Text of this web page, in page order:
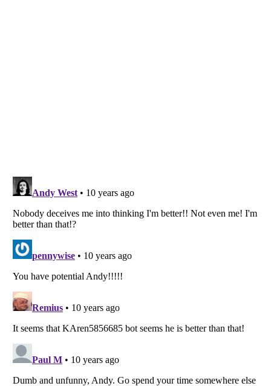
Listverse
Copyright (c) 2007–2026 Listverse Ltd
Your Privacy Choices
Do not share or sell my personal information
Notice at Collection